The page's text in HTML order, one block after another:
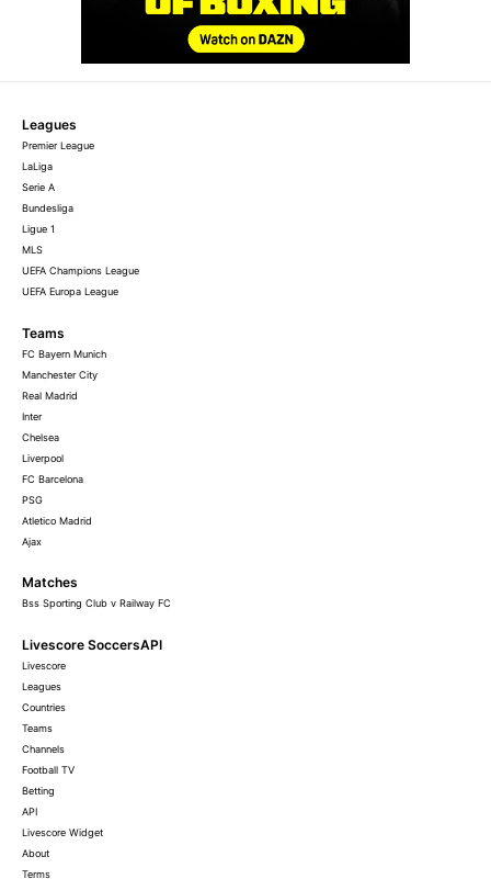
Leagues
Premier League
LaLiga
Serie A
Bundesliga
Ligue 1
MLS
UEFA Champions League
UEFA Europa League
Teams
FC Bayern Munich
Manchester City
Real Madrid
Inter
Chelsea
Liverpool
FC Barcelona
PSG
Atletico Madrid
Ajax
Matches
Bss Sporting Club v Railway FC
Livescore SoccersAPI
Livescore
Leagues
Countries
Teams
Channels
Football TV
Betting
API
Livescore Widget
About
Terms